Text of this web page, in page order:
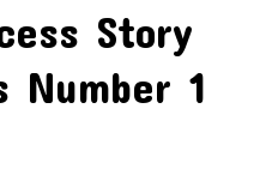
Story
Number 1